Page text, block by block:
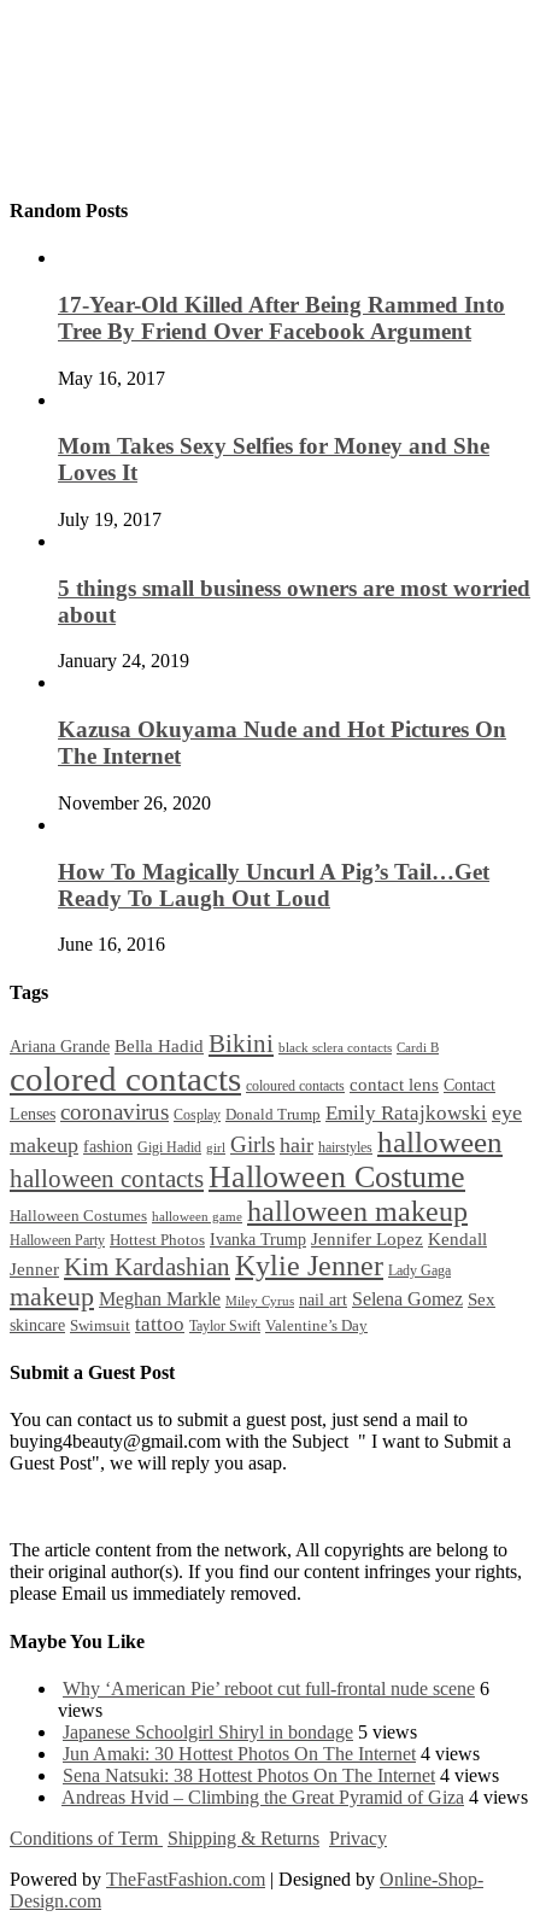
Random Posts
17-Year-Old Killed After Being Rammed Into
Tree By Friend Over Facebook Argument
May 16, 2017
Mom Takes Sexy Selfies for Money and She
Loves It
July 19, 2017
5 things small business owners are most worried
about
January 24, 2019
Kazusa Okuyama Nude and Hot Pictures On
The Internet
November 26, 2020
How To Magically Uncurl A Pig’s Tail…Get
Ready To Laugh Out Loud
June 16, 2016
Tags
Ariana Grande Bella Hadid Bikini black sclera contacts Cardi B
colored contacts coloured contacts contact lens Contact
Lenses coronavirus Cosplay Donald Trump Emily Ratajkowski eye
makeup fashion Gigi Hadid girl Girls hair hairstyles halloween
halloween contactsHalloween Costume
Halloween Costumes halloween game halloween makeup
Halloween Party Hottest Photos Ivanka Trump Jennifer Lopez Kendall
Jenner Kim Kardashian Kylie Jenner Lady Gaga
makeup Meghan Markle Miley Cyrus nail art Selena Gomez Sex
skincare Swimsuit tattoo Taylor Swift Valentine’s Day
Submit a Guest Post
You can contact us to submit a guest post, just send a mail to
buying4beauty@gmail.com with the Subject " I want to Submit a
Guest Post", we will reply you asap.
The article content from the network, All copyrights are belong to
their original author(s). If you find our content infringes your rights,
please Email us immediately removed.
Maybe You Like
Why ‘American Pie’ reboot cut full-frontal nude scene 6
views
Japanese Schoolgirl Shiryl in bondage 5 views
Jun Amaki: 30 Hottest Photos On The Internet 4 views
Sena Natsuki: 38 Hottest Photos On The Internet 4 views
Andreas Hvid – Climbing the Great Pyramid of Giza 4 views
Conditions of Term Shipping & Returns Privacy
Powered by TheFastFashion.com | Designed by Online-Shop-
Design.com